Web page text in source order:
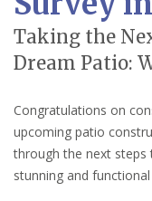
Taking the
Dream Patio:
Congratulations on
upcoming patio
through the next
stunning and